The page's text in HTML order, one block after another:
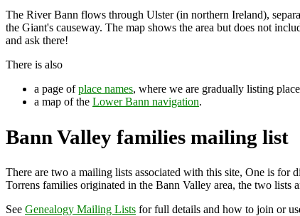
The River Bann flows through Ulster (in northern Ireland),
the Giant's causeway. The map shows the area but does not
and ask there!
There is also
a page ofplace names, where we are gradually listing
a map of the Lower Bann navigation.
Bann Valley families mailing list
There are two a mailing lists associated with this site, One is for
Torrens families originated in the Bann Valley area, the two lists
See Genealogy Mailing Lists for full details and how to join or